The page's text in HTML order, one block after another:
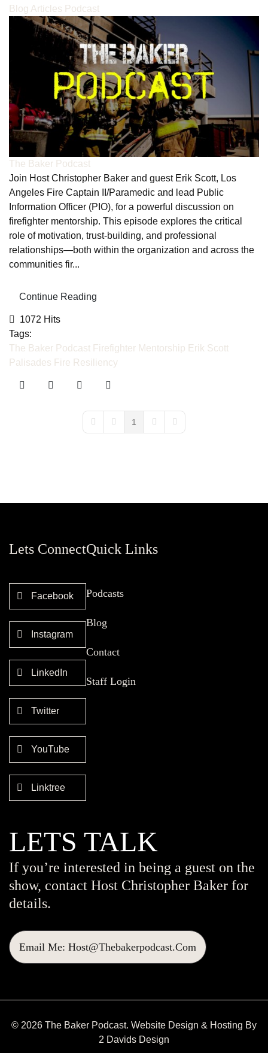
Blog Articles Podcast
The Baker Podcast
Join Host Christopher Baker and guest Erik Scott, Los
Angeles Fire Captain II/Paramedic and lead Public
Information Officer (PIO), for a powerful discussion on
firefighter mentorship. This episode explores the critical
role of motivation, trust-building, and professional
relationships—both within the organization and across the
communities fir...
Continue Reading
1072 Hits
Tags:
The Baker Podcast Firefighter Mentorship Erik Scott
Palisades Fire Resiliency
First PagePrevious Page
1
Next PageLast Page
Lets Connect
Facebook
Instagram
LinkedIn
Twitter
YouTube
Linktree
Quick Links
Podcasts
Blog
Contact
Staff Login
LETS TALK
If you’re interested in being a guest on the
show, contact Host Christopher Baker for
details.
Email Me: Host@thebakerpodcast.com
© 2026 The Baker Podcast. Website Design & Hosting By
2 Davids Design